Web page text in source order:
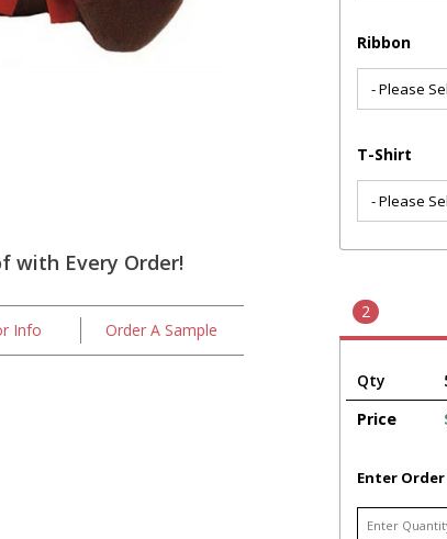
with Every Order!
Info Order A Sample
Ribbon
T-Shirt
2
Qty
Price
Enter